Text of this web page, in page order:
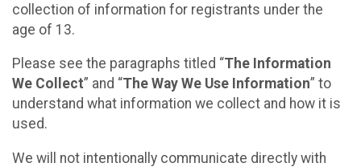
collection of information for registrants under the
age of 13.
Please see the paragraphs titled “The Information
We Collect” and “The Way We Use Information” to
understand what information we collect and how it is
used.
We will not intentionally communicate directly with